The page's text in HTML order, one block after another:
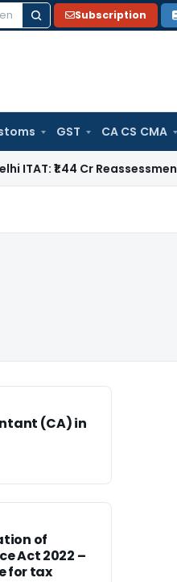
Subscription
GST CA CS CMA
₹1.44 Cr Reassessment
(CA) in
of
Act 2022 –
for tax